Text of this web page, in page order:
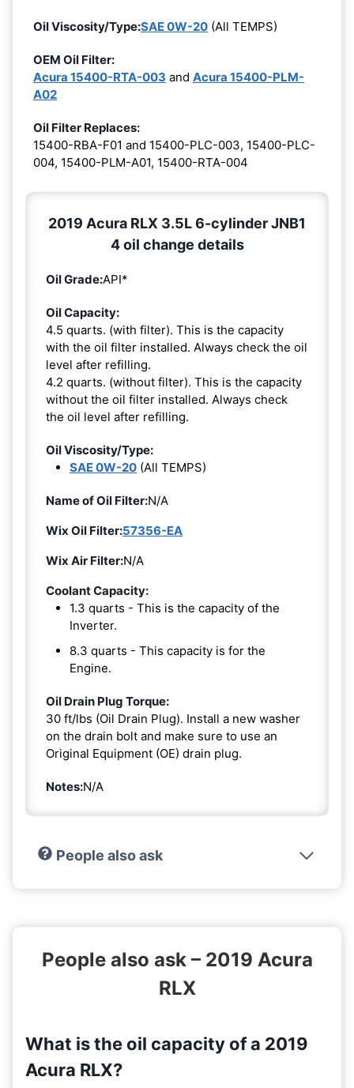
Oil Viscosity/Type:SAE 0W-20 (All TEMPS)
OEM Oil Filter:
Acura 15400-RTA-003 and Acura 15400-PLM-
A02
Oil Filter Replaces:
15400-RBA-F01 and 15400-PLC-003, 15400-PLC-
004, 15400-PLM-A01, 15400-RTA-004
2019 Acura RLX 3.5L 6-cylinder JNB1
4 oil change details
Oil Grade:API*
Oil Capacity:
4.5 quarts. (with filter). This is the capacity
with the oil filter installed. Always check the oil
level after refilling.
4.2 quarts. (without filter). This is the capacity
without the oil filter installed. Always check
the oil level after refilling.
Oil Viscosity/Type:
SAE 0W-20 (All TEMPS)
Name of Oil Filter:N/A
Wix Oil Filter:57356-EA
Wix Air Filter:N/A
Coolant Capacity:
1.3 quarts - This is the capacity of the
Inverter.
8.3 quarts - This capacity is for the
Engine.
Oil Drain Plug Torque:
30 ft/lbs (Oil Drain Plug). Install a new washer
on the drain bolt and make sure to use an
Original Equipment (OE) drain plug.
Notes:N/A
People also ask
People also ask – 2019 Acura
RLX
What is the oil capacity of a 2019
Acura RLX?